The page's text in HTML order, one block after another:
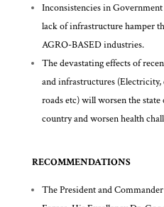
Inconsistencies in
lack of infrastructure hamper
AGRO-BASED industries.
The devastating effects of
and infrastructures (Electricity,
roads etc) will worsen the
country and worsen health
RECOMMENDATIONS
The President and